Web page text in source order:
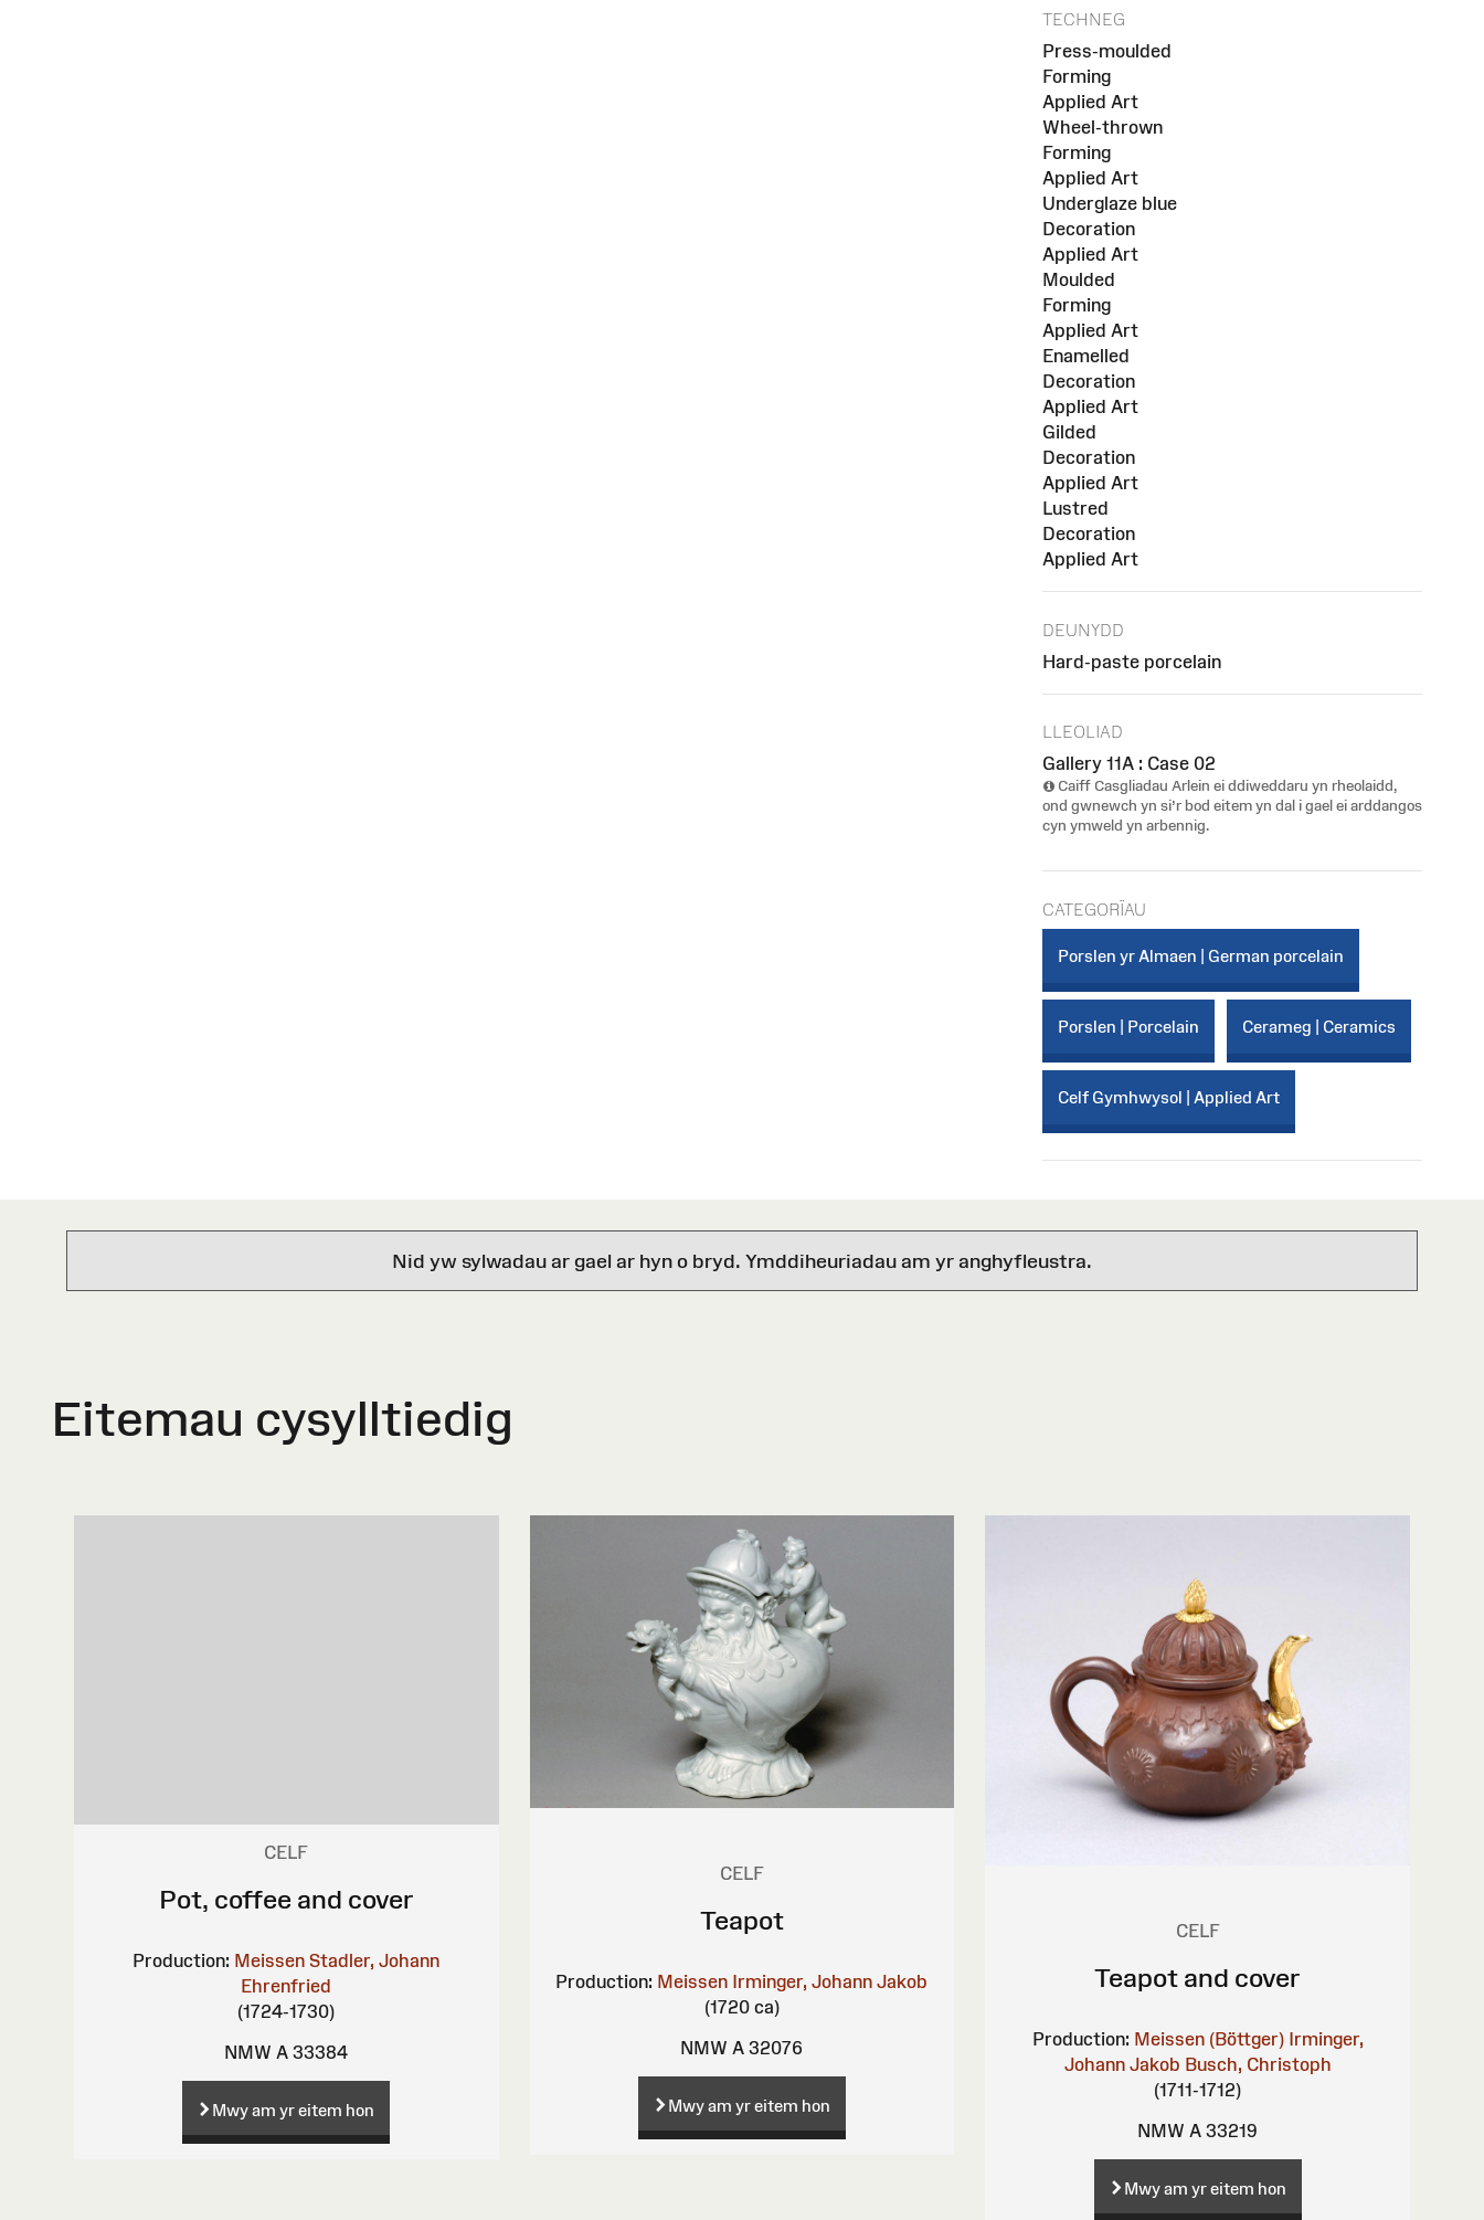
TECHNEG
Press-moulded
Forming
Applied Art
Wheel-thrown
Forming
Applied Art
Underglaze blue
Decoration
Applied Art
Moulded
Forming
Applied Art
Enamelled
Decoration
Applied Art
Gilded
Decoration
Applied Art
Lustred
Decoration
Applied Art
DEUNYDD
Hard-paste porcelain
LLEOLIAD
Gallery 11A : Case 02
Caiff Casgliadau Arlein ei ddiweddaru yn rheolaidd,
ond gwnewch yn si’r bod eitem yn dal i gael ei arddangos
cyn ymweld yn arbennig.
CATEGORÏAU
Porslen yr Almaen | German porcelain
Porslen | Porcelain Cerameg | Ceramics
Celf Gymhwysol | Applied Art
Nid yw sylwadau ar gael ar hyn o bryd. Ymddiheuriadau am yr anghyfleustra.
Eitemau cysylltiedig
CELF
Pot, coffee and cover
Production: Meissen Stadler, Johann
Ehrenfried
(1724-1730)
NMW A 33384
Mwy am yr eitem hon
CELF
Teapot
Production: Meissen Irminger, Johann Jakob
(1720 ca)
NMW A 32076
Mwy am yr eitem hon
CELF
Teapot and cover
Production: Meissen (Böttger) Irminger,
Johann Jakob Busch, Christoph
(1711-1712)
NMW A 33219
Mwy am yr eitem hon